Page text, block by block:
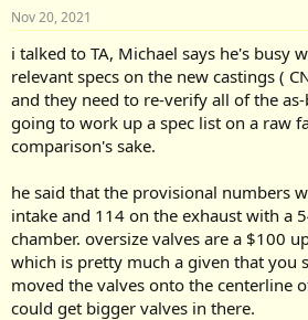
t
a
r
t
e
r
t
e
Nov 20, 2021
i talked to TA, Michael says he's busy
relevant specs on the new castings (
and they need to re-verify all of the
going to work up a spec list on a raw
comparison's sake.
he said that the provisional numbers
intake and 114 on the exhaust with a
chamber. oversize valves are a $100
which is pretty much a given that you
moved the valves onto the centerline
could get bigger valves in there.